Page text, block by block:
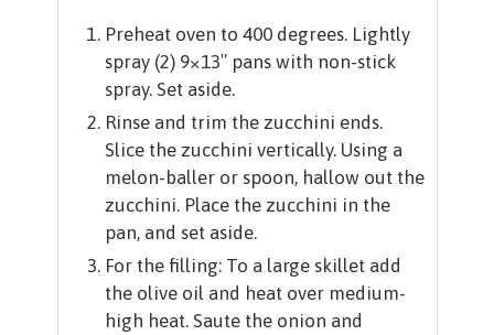
Preheat oven to 400 degrees. Lightly
spray (2) 9×13″ pans with non-stick
spray. Set aside.
Rinse and trim the zucchini ends.
Slice the zucchini vertically. Using a
melon-baller or spoon, hallow out the
zucchini. Place the zucchini in the
pan, and set aside.
For the filling: To a large skillet add
the olive oil and heat over medium-
high heat. Saute the onion and